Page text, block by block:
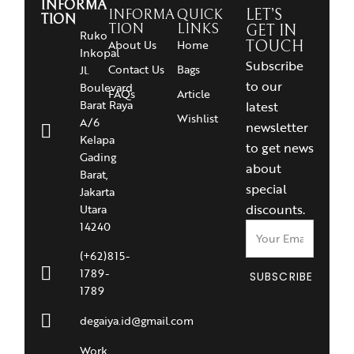
INFORMA
TION
Ruko
Inkopal
Jl.
Boulevard
Barat Raya
A/6
Kelapa
Gading
Barat,
Jakarta
Utara
14240
(+62)815-
1789-
1789
degaiya.id@gmail.com
Work
INFORMA
TION
About Us
Contact Us
FAQs
QUICK
LINKS
Home
Bags
Article
Wishlist
LET’S
GET IN
TOUCH
Subscribe
to our
latest
newsletter
to get news
about
special
discounts.
SUBSCRIBE